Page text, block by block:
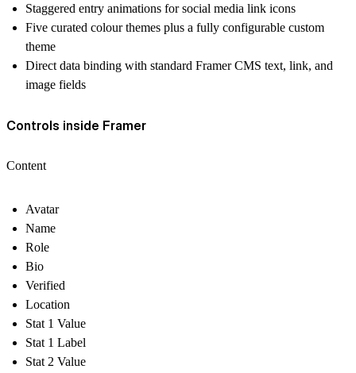
Staggered entry animations for social media link icons
Five curated colour themes plus a fully configurable custom
theme
Direct data binding with standard Framer CMS text, link, and
image fields
Controls inside Framer
Content
Avatar
Name
Role
Bio
Verified
Location
Stat 1 Value
Stat 1 Label
Stat 2 Value